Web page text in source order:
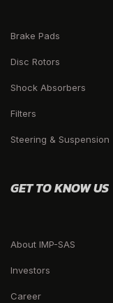
Brake Pads
Disc Rotors
Shock Absorbers
Filters
Steering & Suspension
GET TO KNOW US
About IMP-SAS
Investors
Career